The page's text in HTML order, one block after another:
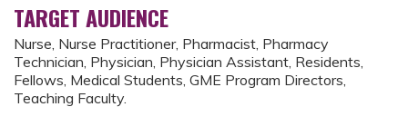
TARGET AUDIENCE
Nurse, Nurse Practitioner, Pharmacist, Pharmacy
Technician, Physician, Physician Assistant, Residents,
Fellows, Medical Students, GME Program Directors,
Teaching Faculty.